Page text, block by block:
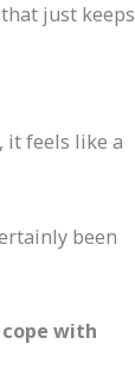
just keeps
it feels like a
been
with